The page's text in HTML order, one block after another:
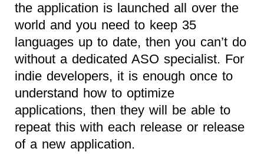
the application is launched all over the
world and you need to keep 35
languages up to date, then you can’t do
without a dedicated ASO specialist. For
indie developers, it is enough once to
understand how to optimize
applications, then they will be able to
repeat this with each release or release
of a new application.